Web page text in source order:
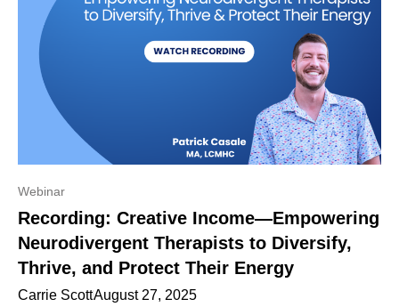
Webinar
Recording: Creative Income—Empowering
Neurodivergent Therapists to Diversify,
Thrive, and Protect Their Energy
Carrie ScottAugust 27, 2025